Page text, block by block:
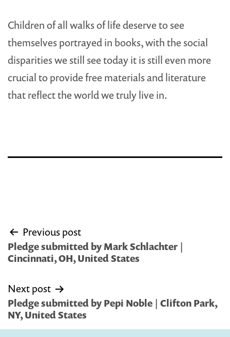
Children of all walks of life deserve to see
themselves portrayed in books, with the social
disparities we still see today it is still even more
crucial to provide free materials and literature
that reflect the world we truly live in.
Post
navigation
Previous post
Pledge submitted by Mark Schlachter |
Cincinnati, OH, United States
Next post
Pledge submitted by Pepi Noble | Clifton Park,
NY, United States